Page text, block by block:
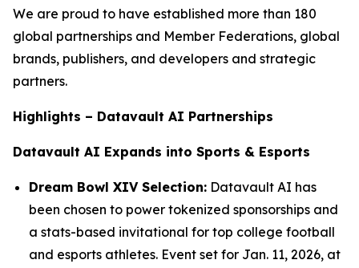
We are proud to have established more than 180
global partnerships and Member Federations, global
brands, publishers, and developers and strategic
partners.
Highlights – Datavault AI Partnerships
Datavault AI Expands into Sports & Esports
Dream Bowl XIV Selection: Datavault AI has
been chosen to power tokenized sponsorships and
a stats-based invitational for top college football
and esports athletes. Event set for Jan. 11, 2026, at